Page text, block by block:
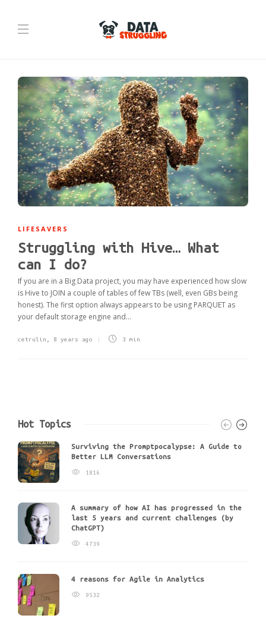
LIFESAVERS
Struggling with Hive… What
can I do?
If you are in a Big Data project, you may have experienced how slow
is Hive to JOIN a couple of tables of few TBs (well, even GBs being
honest). The first option always appears to be using PARQUET as
your default storage engine and...
cetrulin 8 years ago 3 min
Hot Topics
Surviving the Promptpocalypse: A Guide to
Better LLM Conversations
1816
A summary of how AI has progressed in the
last 5 years and current challenges (by
ChatGPT)
4739
4 reasons for Agile in Analytics
9532